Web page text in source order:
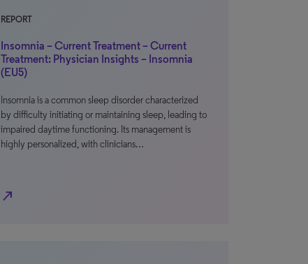
REPORT
Insomnia – Current Treatment – Current
Treatment: Physician Insights – Insomnia
(EU5)
Insomnia is a common sleep disorder characterized
by difficulty initiating or maintaining sleep, leading to
impaired daytime functioning. Its management is
highly personalized, with clinicians…
north_east